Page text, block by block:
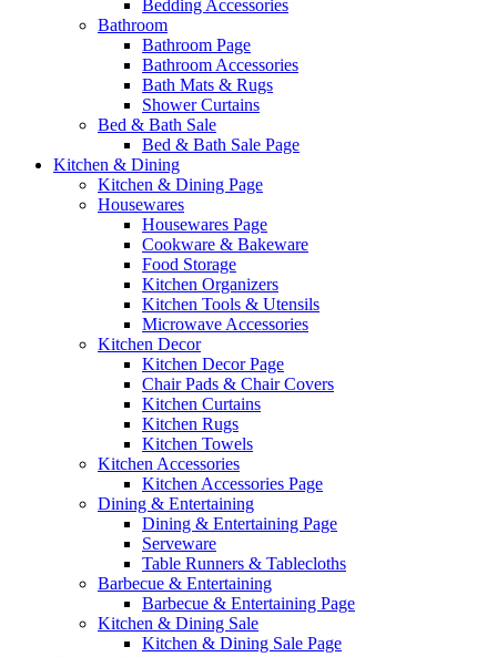
Bedding Accessories
Bathroom
Bathroom Page
Bathroom Accessories
Bath Mats & Rugs
Shower Curtains
Bed & Bath Sale
Bed & Bath Sale Page
Kitchen & Dining
Kitchen & Dining Page
Housewares
Housewares Page
Cookware & Bakeware
Food Storage
Kitchen Organizers
Kitchen Tools & Utensils
Microwave Accessories
Kitchen Decor
Kitchen Decor Page
Chair Pads & Chair Covers
Kitchen Curtains
Kitchen Rugs
Kitchen Towels
Kitchen Accessories
Kitchen Accessories Page
Dining & Entertaining
Dining & Entertaining Page
Serveware
Table Runners & Tablecloths
Barbecue & Entertaining
Barbecue & Entertaining Page
Kitchen & Dining Sale
Kitchen & Dining Sale Page